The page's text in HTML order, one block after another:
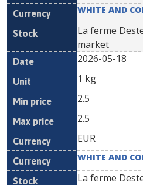
WHITE AND
La ferme
market
2026-05-18
1 kg
2.5
2.5
EUR
WHITE AND
La ferme